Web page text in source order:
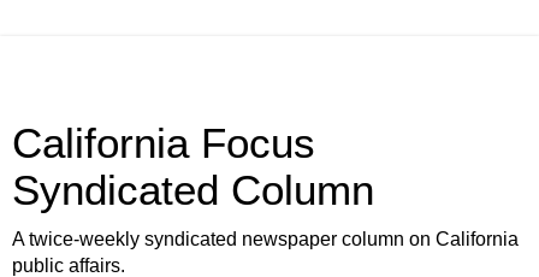
California Focus
Syndicated Column
A twice-weekly syndicated newspaper column on California
public affairs.